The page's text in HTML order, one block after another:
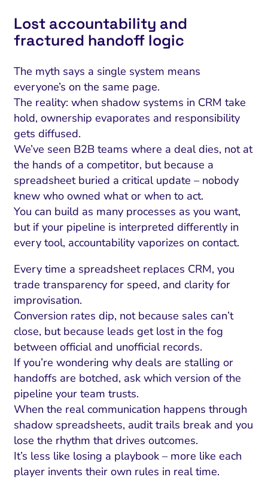
Lost accountability and
fractured handoff logic
The myth says a single system means
everyone’s on the same page.
The reality: when shadow systems in CRM take
hold, ownership evaporates and responsibility
gets diffused.
We’ve seen B2B teams where a deal dies, not at
the hands of a competitor, but because a
spreadsheet buried a critical update – nobody
knew who owned what or when to act.
You can build as many processes as you want,
but if your pipeline is interpreted differently in
every tool, accountability vaporizes on contact.
Every time a spreadsheet replaces CRM, you
trade transparency for speed, and clarity for
improvisation.
Conversion rates dip, not because sales can’t
close, but because leads get lost in the fog
between official and unofficial records.
If you’re wondering why deals are stalling or
handoffs are botched, ask which version of the
pipeline your team trusts.
When the real communication happens through
shadow spreadsheets, audit trails break and you
lose the rhythm that drives outcomes.
It’s less like losing a playbook – more like each
player invents their own rules in real time.